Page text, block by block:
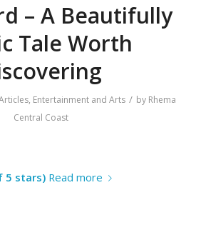
– A Beautifully
Tale Worth
, Entertainment and Arts / by Rhema
Central Coast
5 stars) Read more